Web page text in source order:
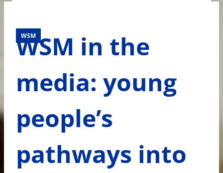
WSM
WSM in the
media: young
people’s
pathways into